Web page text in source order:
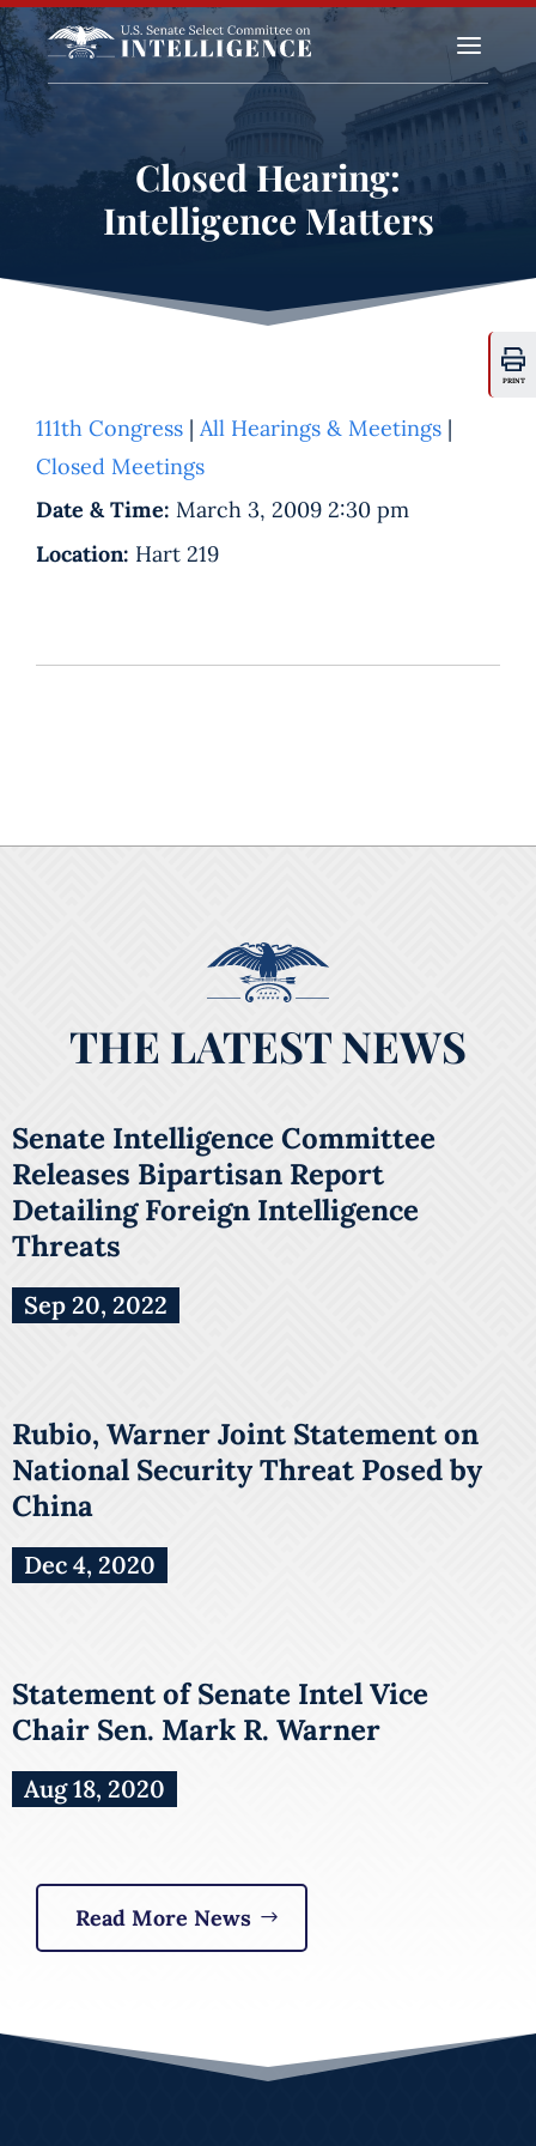
a
Closed Hearing:
Intelligence Matters
PRINT
111th Congress | All Hearings & Meetings |
Closed Meetings
Date & Time: March 3, 2009 2:30 pm
Location: Hart 219
THE LATEST NEWS
Senate Intelligence Committee
Releases Bipartisan Report
Detailing Foreign Intelligence
Threats
Sep 20, 2022
Rubio, Warner Joint Statement on
National Security Threat Posed by
China
Dec 4, 2020
Statement of Senate Intel Vice
Chair Sen. Mark R. Warner
Aug 18, 2020
Read More News